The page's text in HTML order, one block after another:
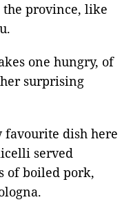
province, like
one hungry, of
surprising
dish here
served
of boiled pork,